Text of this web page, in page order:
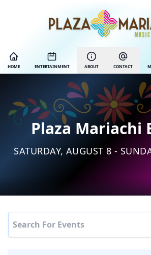
HOME ENTERTAINMENT ABOUT CONTACT
Plaza Mariachi
SATURDAY, AUGUST 8 -